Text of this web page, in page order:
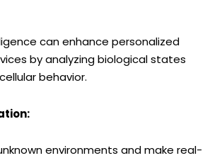
can enhance personalized
by analyzing biological states
behavior.
environments and make real-